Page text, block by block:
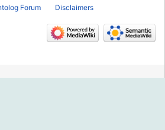
Forum Disclaimers